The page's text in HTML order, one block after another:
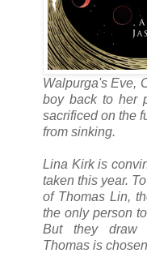
Walpurga's Eve,
boy back to her
sacrificed on the
from sinking.
Lina Kirk is
taken this year.
of Thomas Lin,
the only person
But they draw
Thomas is